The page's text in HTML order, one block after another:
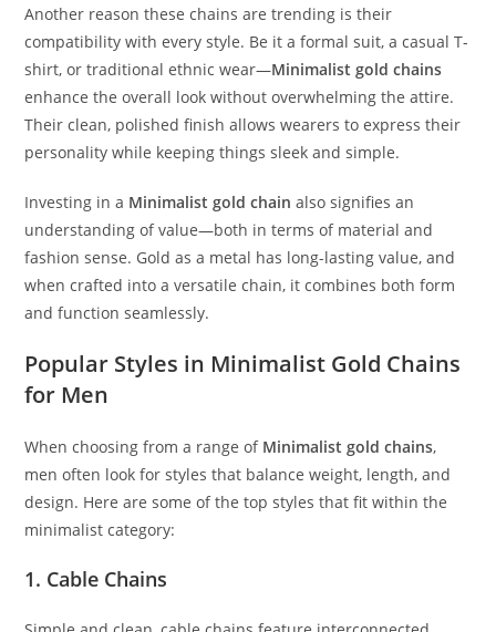
Another reason these chains are trending is their
compatibility with every style. Be it a formal suit, a casual T-
shirt, or traditional ethnic wear—Minimalist gold chains
enhance the overall look without overwhelming the attire.
Their clean, polished finish allows wearers to express their
personality while keeping things sleek and simple.
Investing in a Minimalist gold chain also signifies an
understanding of value—both in terms of material and
fashion sense. Gold as a metal has long-lasting value, and
when crafted into a versatile chain, it combines both form
and function seamlessly.
Popular Styles in Minimalist Gold Chains
for Men
When choosing from a range of Minimalist gold chains,
men often look for styles that balance weight, length, and
design. Here are some of the top styles that fit within the
minimalist category:
1. Cable Chains